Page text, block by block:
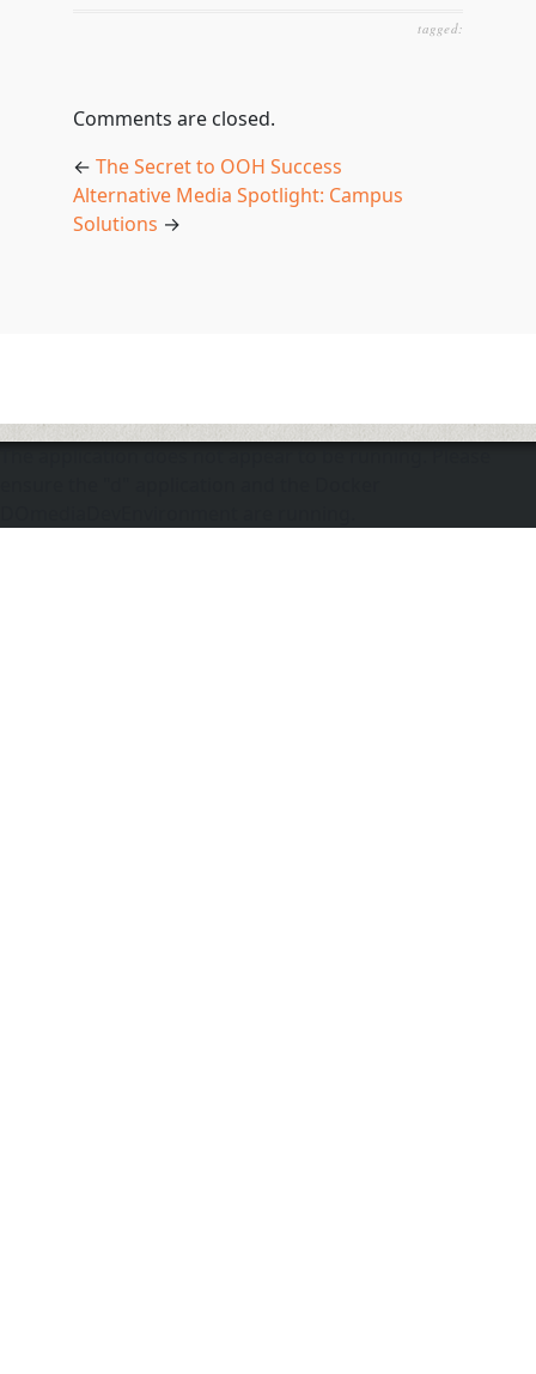
tagged:
Comments are closed.
← The Secret to OOH Success
Alternative Media Spotlight: Campus
Solutions →